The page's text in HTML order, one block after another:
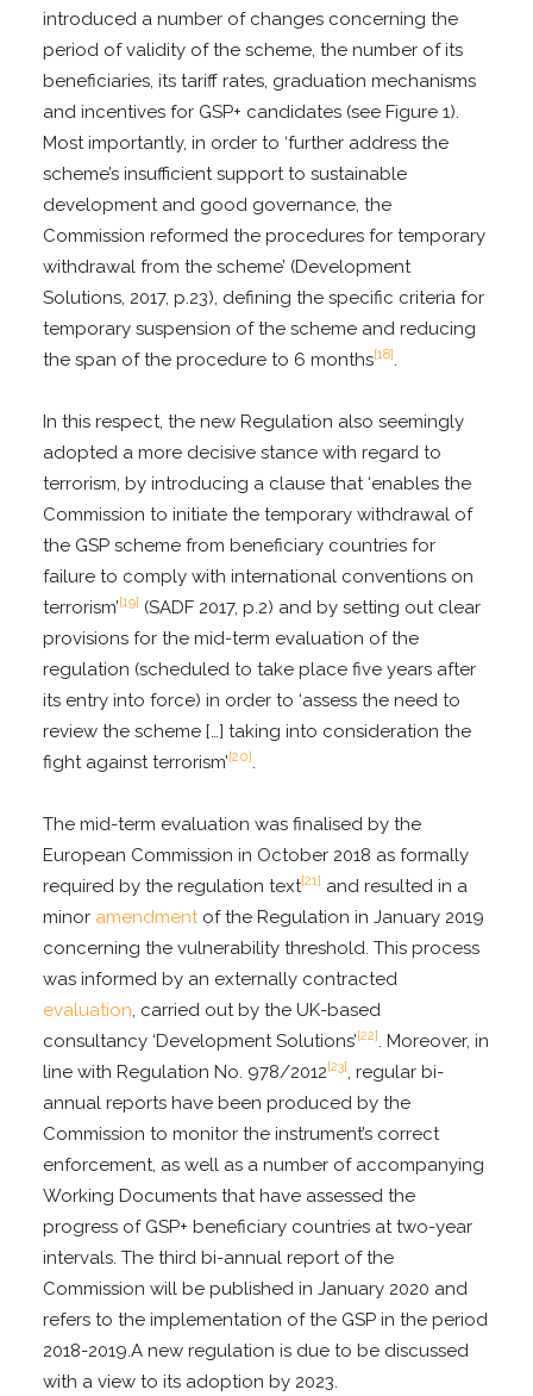
introduced a number of changes concerning the
period of validity of the scheme, the number of its
beneficiaries, its tariff rates, graduation mechanisms
and incentives for GSP+ candidates (see Figure 1).
Most importantly, in order to ‘further address the
scheme’s insufficient support to sustainable
development and good governance, the
Commission reformed the procedures for temporary
withdrawal from the scheme’ (Development
Solutions, 2017, p.23), defining the specific criteria for
temporary suspension of the scheme and reducing
the span of the procedure to 6 months[18].
In this respect, the new Regulation also seemingly
adopted a more decisive stance with regard to
terrorism, by introducing a clause that ‘enables the
Commission to initiate the temporary withdrawal of
the GSP scheme from beneficiary countries for
failure to comply with international conventions on
terrorism’[19] (SADF 2017, p.2) and by setting out clear
provisions for the mid-term evaluation of the
regulation (scheduled to take place five years after
its entry into force) in order to ‘assess the need to
review the scheme […] taking into consideration the
fight against terrorism’[20].
The mid-term evaluation was finalised by the
European Commission in October 2018 as formally
required by the regulation text[21] and resulted in a
minor amendmentof the Regulation in January 2019
concerning the vulnerability threshold. This process
was informed by an externally contracted
evaluation, carried out by the UK-based
consultancy ‘Development Solutions’[22]. Moreover, in
line with Regulation No. 978/2012[23], regular bi-
annual reports have been produced by the
Commission to monitor the instrument’s correct
enforcement, as well as a number of accompanying
Working Documents that have assessed the
progress of GSP+ beneficiary countries at two-year
intervals. The third bi-annual report of the
Commission will be published in January 2020 and
refers to the implementation of the GSP in the period
2018-2019.A new regulation is due to be discussed
with a view to its adoption by 2023.